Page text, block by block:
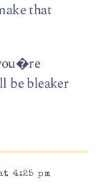
that
be bleaker
4:25 pm